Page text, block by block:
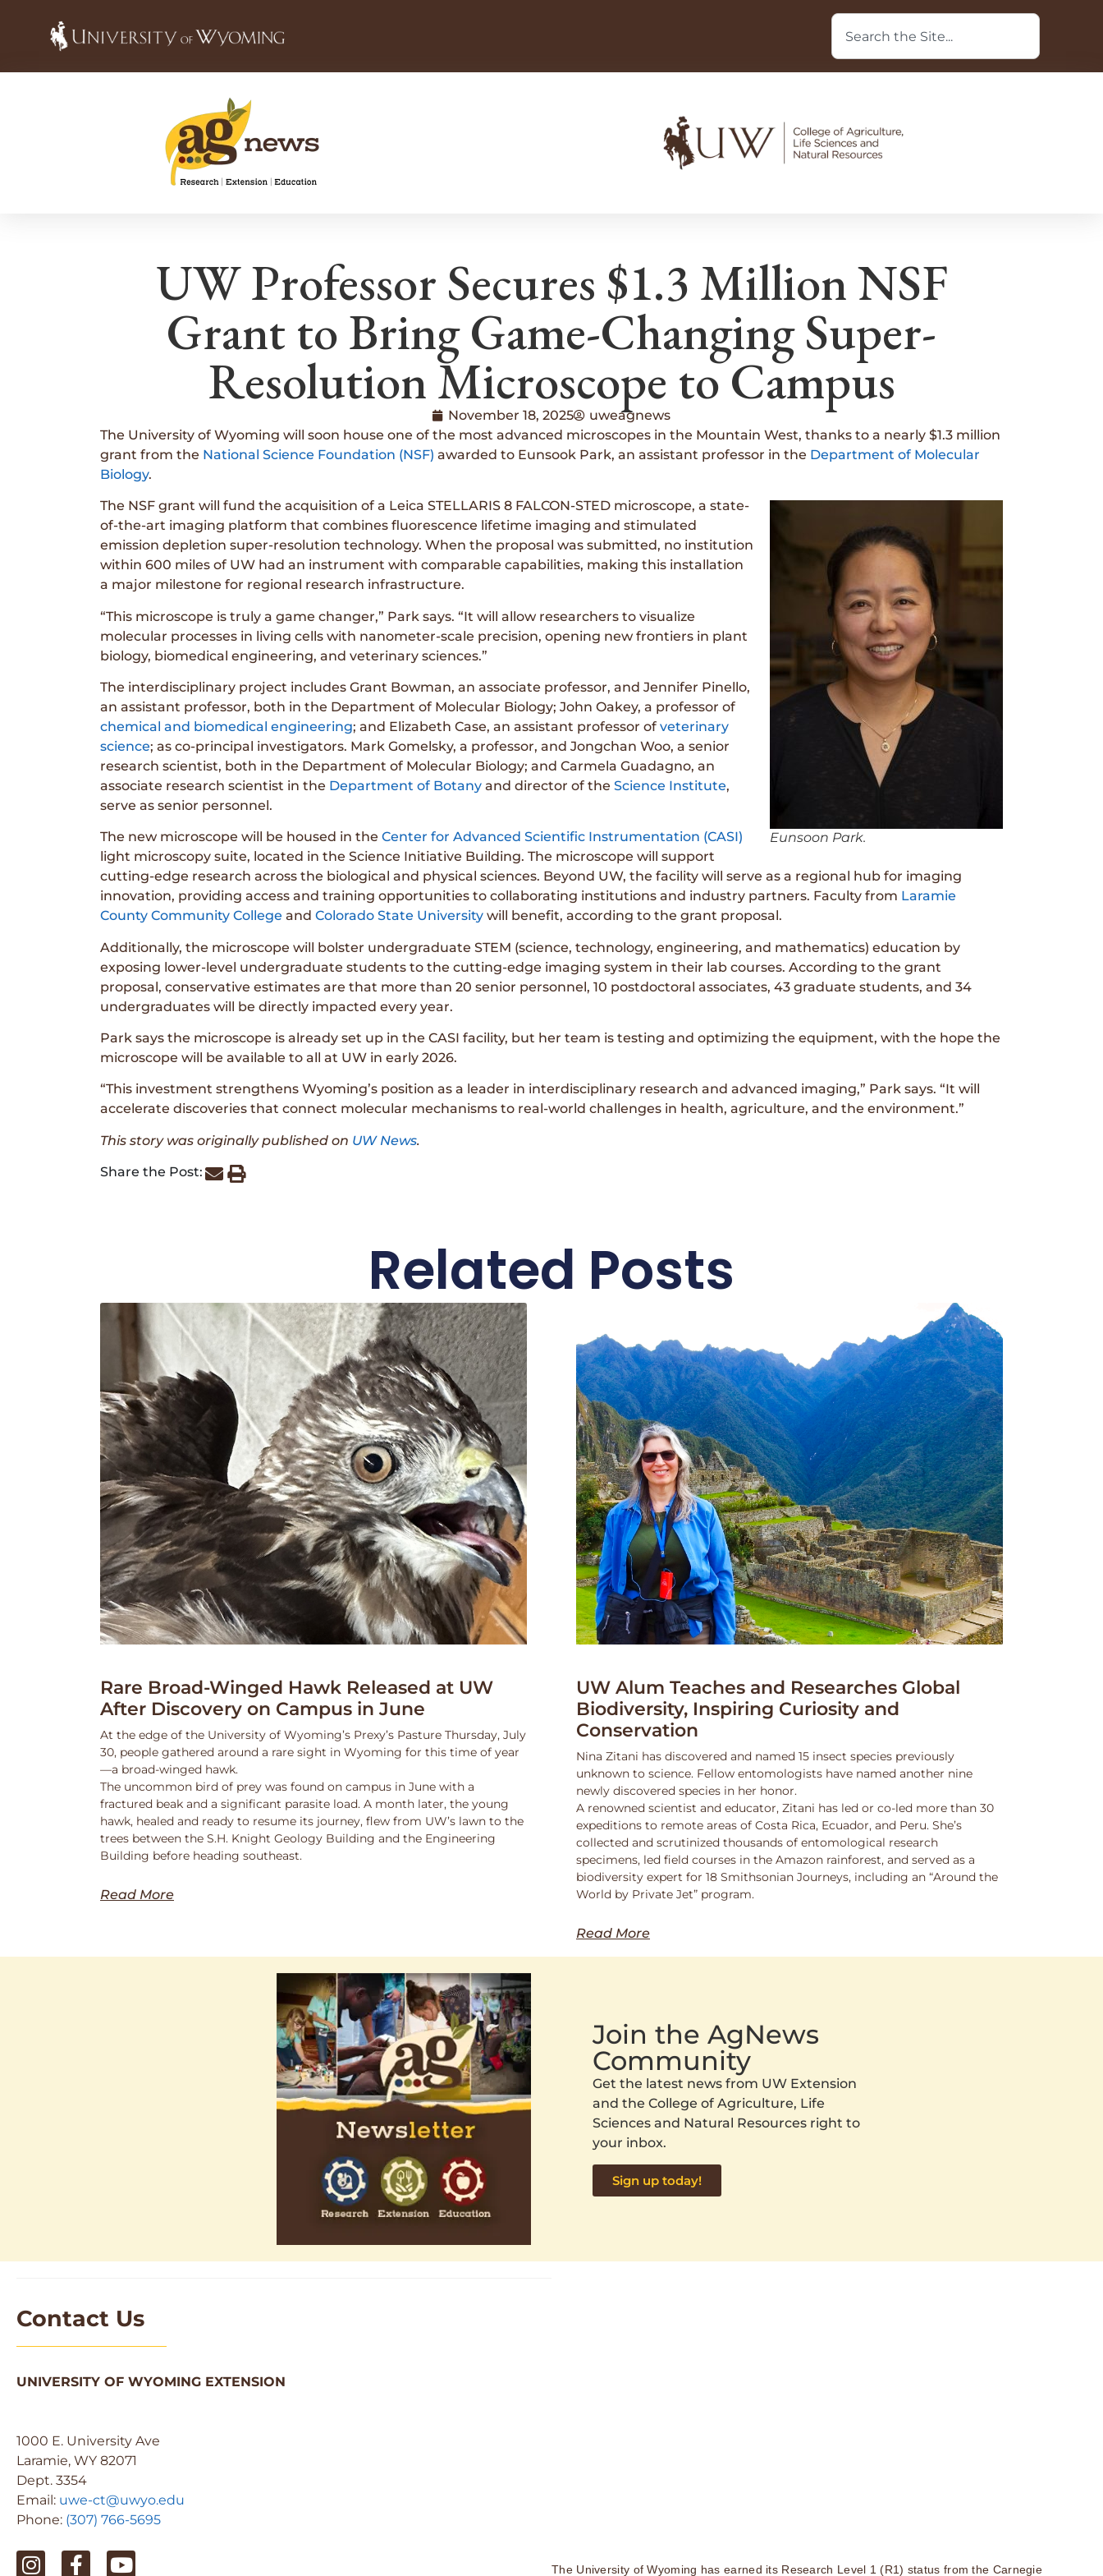
UW Professor Secures $1.3 Million NSF
Grant to Bring Game-Changing Super-
Resolution Microscope to Campus
November 18, 2025
uweagnews
The University of Wyoming will soon house one of the most advanced microscopes in the Mountain West, thanks to a nearly $1.3 million
grant from the National Science Foundation (NSF) awarded to Eunsook Park, an assistant professor in the Department of Molecular
Biology.
Eunsoon Park.
The NSF grant will fund the acquisition of a Leica STELLARIS 8 FALCON-STED microscope, a state-
of-the-art imaging platform that combines fluorescence lifetime imaging and stimulated
emission depletion super-resolution technology. When the proposal was submitted, no institution
within 600 miles of UW had an instrument with comparable capabilities, making this installation
a major milestone for regional research infrastructure.
“This microscope is truly a game changer,” Park says. “It will allow researchers to visualize
molecular processes in living cells with nanometer-scale precision, opening new frontiers in plant
biology, biomedical engineering, and veterinary sciences.”
The interdisciplinary project includes Grant Bowman, an associate professor, and Jennifer Pinello,
an assistant professor, both in the Department of Molecular Biology; John Oakey, a professor of
chemical and biomedical engineering; and Elizabeth Case, an assistant professor of veterinary
science; as co-principal investigators. Mark Gomelsky, a professor, and Jongchan Woo, a senior
research scientist, both in the Department of Molecular Biology; and Carmela Guadagno, an
associate research scientist in the Department of Botany and director of the Science Institute,
serve as senior personnel.
The new microscope will be housed in the Center for Advanced Scientific Instrumentation (CASI)
light microscopy suite, located in the Science Initiative Building. The microscope will support
cutting-edge research across the biological and physical sciences. Beyond UW, the facility will serve as a regional hub for imaging
innovation, providing access and training opportunities to collaborating institutions and industry partners. Faculty from Laramie
County Community College and Colorado State University will benefit, according to the grant proposal.
Additionally, the microscope will bolster undergraduate STEM (science, technology, engineering, and mathematics) education by
exposing lower-level undergraduate students to the cutting-edge imaging system in their lab courses. According to the grant
proposal, conservative estimates are that more than 20 senior personnel, 10 postdoctoral associates, 43 graduate students, and 34
undergraduates will be directly impacted every year.
Park says the microscope is already set up in the CASI facility, but her team is testing and optimizing the equipment, with the hope the
microscope will be available to all at UW in early 2026.
“This investment strengthens Wyoming’s position as a leader in interdisciplinary research and advanced imaging,” Park says. “It will
accelerate discoveries that connect molecular mechanisms to real-world challenges in health, agriculture, and the environment.”
This story was originally published on UW News.
Share the Post:
Related Posts
Rare Broad-Winged Hawk Released at UW
After Discovery on Campus in June
At the edge of the University of Wyoming’s Prexy’s Pasture Thursday, July
30, people gathered around a rare sight in Wyoming for this time of year
—a broad-winged hawk.
The uncommon bird of prey was found on campus in June with a
fractured beak and a significant parasite load. A month later, the young
hawk, healed and ready to resume its journey, flew from UW’s lawn to the
trees between the S.H. Knight Geology Building and the Engineering
Building before heading southeast.
Read More
UW Alum Teaches and Researches Global
Biodiversity, Inspiring Curiosity and
Conservation
Nina Zitani has discovered and named 15 insect species previously
unknown to science. Fellow entomologists have named another nine
newly discovered species in her honor.
A renowned scientist and educator, Zitani has led or co-led more than 30
expeditions to remote areas of Costa Rica, Ecuador, and Peru. She’s
collected and scrutinized thousands of entomological research
specimens, led field courses in the Amazon rainforest, and served as a
biodiversity expert for 18 Smithsonian Journeys, including an “Around the
World by Private Jet” program.
Read More
Join the AgNews
Community
Get the latest news from UW Extension
and the College of Agriculture, Life
Sciences and Natural Resources right to
your inbox.
Sign up today!
Contact Us
UNIVERSITY OF WYOMING EXTENSION
1000 E. University Ave
Laramie, WY 82071
Dept. 3354
Email: uwe-ct@uwyo.edu
Phone: (307) 766-5695
The University of Wyoming has earned its Research Level 1 (R1) status from the Carnegie